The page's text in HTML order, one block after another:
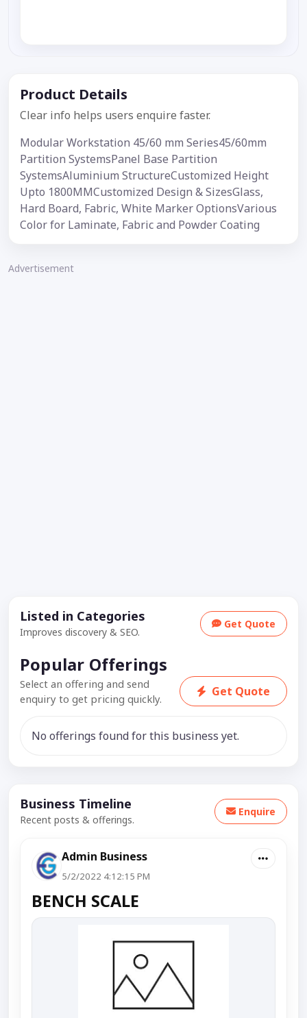
Product Details
Clear info helps users enquire faster.
Modular Workstation 45/60 mm Series45/60mm
Partition SystemsPanel Base Partition
SystemsAluminium StructureCustomized Height
Upto 1800MMCustomized Design & SizesGlass,
Hard Board, Fabric, White Marker OptionsVarious
Color for Laminate, Fabric and Powder Coating
Advertisement
Listed in Categories
Improves discovery & SEO.
Get Quote
Popular Offerings
Select an offering and send
enquiry to get pricing quickly.
Get Quote
No offerings found for this business yet.
Business Timeline
Recent posts & offerings.
Enquire
Admin Business
5/2/2022 4:12:15 PM
BENCH SCALE